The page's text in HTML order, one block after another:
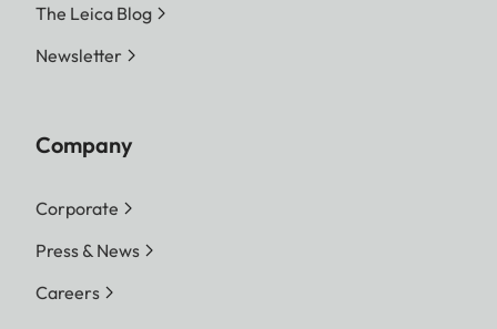
The Leica Blog
Newsletter
Company
Corporate
Press & News
Careers